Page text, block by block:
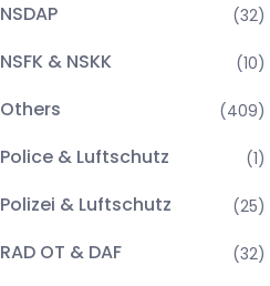
NSDAP (32)
NSFK & NSKK (10)
Others (409)
Police & Luftschutz (1)
Polizei & Luftschutz (25)
RAD OT & DAF (32)